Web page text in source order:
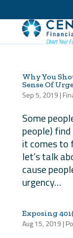
Why You
Sense Of
Sep 5, 2019 |
Some
people)
it comes to
let’s talk
cause
urgency…
Exposing
Aug 15, 2019 |